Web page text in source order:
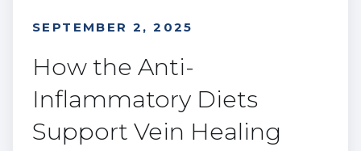
SEPTEMBER 2, 2025
How the Anti-
Inflammatory Diets
Support Vein Healing